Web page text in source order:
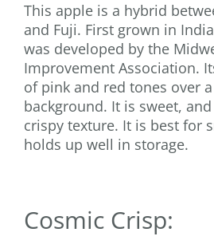
This apple is a hybrid
and Fuji. First grown in
was developed by the
Improvement Association.
of pink and red tones over
background. It is sweet,
crispy texture. It is best for
holds up well in storage.
Cosmic Crisp: